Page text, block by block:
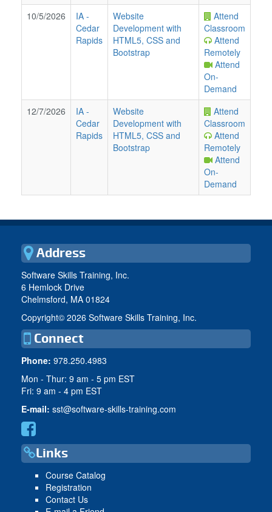
10/5/2026
IA -
Cedar
Rapids
Website
Development with
HTML5, CSS and
Bootstrap
Attend
Classroom
Attend
Remotely
Attend
On-
Demand
12/7/2026
IA -
Cedar
Rapids
Website
Development with
HTML5, CSS and
Bootstrap
Attend
Classroom
Attend
Remotely
Attend
On-
Demand
Address
Software Skills Training, Inc.
6 Hemlock Drive
Chelmsford, MA 01824
Copyright© 2026 Software Skills Training, Inc.
Connect
Phone: 978.250.4983
Mon - Thur: 9 am - 5 pm EST
Fri: 9 am - 4 pm EST
E-mail: sst@software-skills-training.com
Links
Course Catalog
Registration
Contact Us